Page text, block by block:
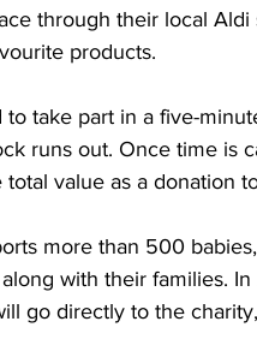
through their local
products.
to take part in a five-
runs out. Once time is
value as a donation
more than 500
with their families.
go directly to the